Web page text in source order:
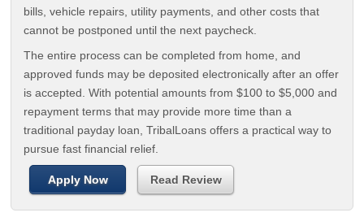
bills, vehicle repairs, utility payments, and other costs that
cannot be postponed until the next paycheck.
The entire process can be completed from home, and
approved funds may be deposited electronically after an offer
is accepted. With potential amounts from $100 to $5,000 and
repayment terms that may provide more time than a
traditional payday loan, TribalLoans offers a practical way to
pursue fast financial relief.
Apply Now Read Review